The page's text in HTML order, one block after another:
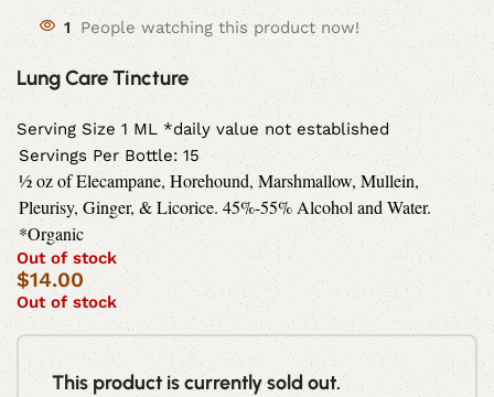
1 People watching this product now!
Lung Care Tincture
Serving Size 1 ML *daily value not established
Servings Per Bottle: 15
½ oz of Elecampane, Horehound, Marshmallow, Mullein,
Pleurisy, Ginger, & Licorice. 45%-55% Alcohol and Water.
*Organic
Out of stock
$14.00
Out of stock
This product is currently sold out.